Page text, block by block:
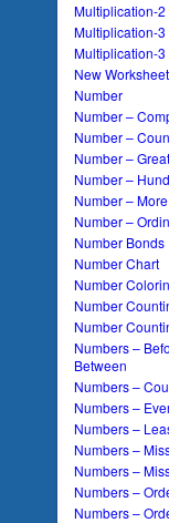
Multiplication-
Multiplication-
Multiplication-
New
Number
Number –
Number –
Number –
Number –
Number –
Number –
Number Bonds
Number Chart
Number
Number
Number
Numbers –
Between
Numbers –
Numbers –
Numbers –
Numbers –
Numbers –
Numbers –
Numbers –